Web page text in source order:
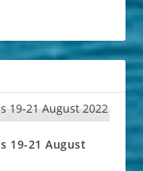
19-21 August